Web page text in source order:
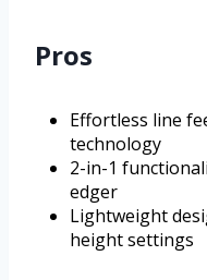
Pros
Effortless line
technology
2-in-1
edger
Lightweight
height settings